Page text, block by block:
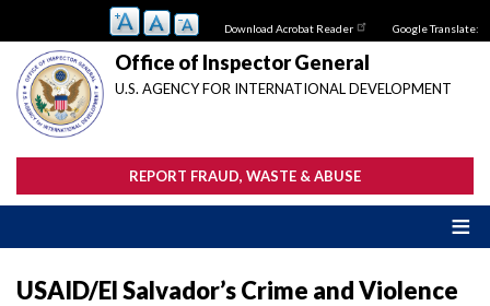
main
content
Download Acrobat Reader Google Translate:
Office of Inspector General
U.S. AGENCY FOR INTERNATIONAL DEVELOPMENT
REPORT FRAUD, WASTE & ABUSE
USAID/El Salvador’s Crime and Violence